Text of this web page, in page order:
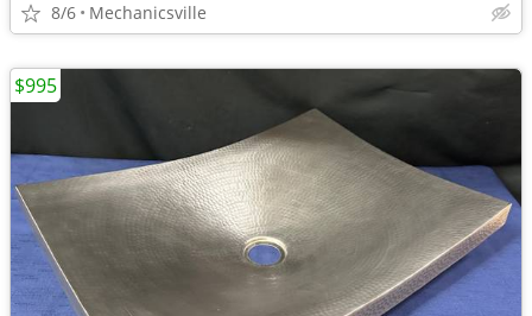
8/6 Mechanicsville
$995